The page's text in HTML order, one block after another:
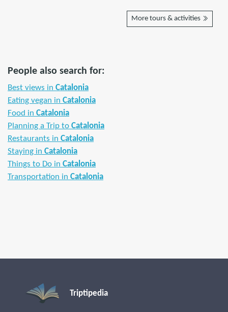
More tours & activities
People also search for:
Best views in Catalonia
Eating vegan in Catalonia
Food in Catalonia
Planning a Trip to Catalonia
Restaurants in Catalonia
Staying in Catalonia
Things to Do in Catalonia
Transportation in Catalonia
Triptipedia